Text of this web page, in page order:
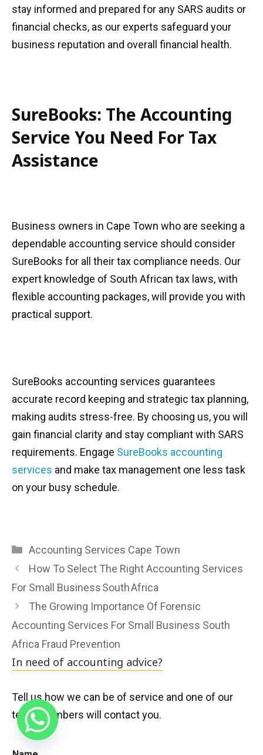
stay informed and prepared for any SARS audits or
financial checks, as our experts safeguard your
business reputation and overall financial health.
SureBooks: The Accounting
Service You Need For Tax
Assistance
Business owners in Cape Town who are seeking a
dependable accounting service should consider
SureBooks for all their tax compliance needs. Our
expert knowledge of South African tax laws, with
flexible accounting packages, will provide you with
practical support.
SureBooks accounting services guarantees
accurate record keeping and strategic tax planning,
making audits stress-free. By choosing us, you will
gain financial clarity and stay compliant with SARS
requirements. Engage SureBooks accounting
services and make tax management one less task
on your busy schedule.
Categories
Accounting Services Cape Town
How To Select The Right Accounting Services
For Small Business South Africa
The Growing Importance Of Forensic
Accounting Services For Small Business South
Africa Fraud Prevention
In need of accounting advice?
Tell us how we can be of service and one of our
team members will contact you.